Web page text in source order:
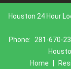
Houston 24 Hour
Phone:
281-670-
Home